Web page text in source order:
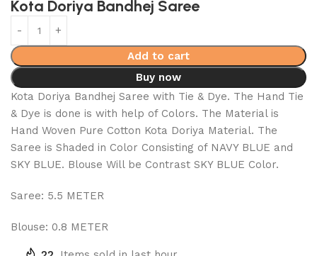
Kota Doriya Bandhej Saree
Add to cart
Buy now
Kota Doriya Bandhej Saree with Tie & Dye. The Hand Tie
& Dye is done is with help of Colors. The Material is
Hand Woven Pure Cotton Kota Doriya Material. The
Saree is Shaded in Color Consisting of NAVY BLUE and
SKY BLUE. Blouse Will be Contrast SKY BLUE Color.
Saree: 5.5 METER
Blouse: 0.8 METER